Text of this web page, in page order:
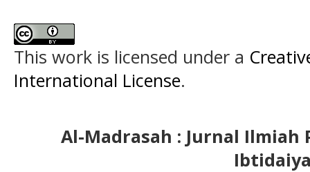
This work is licensed under a
International License.
Al-Madrasah : Jurnal Ilmiah